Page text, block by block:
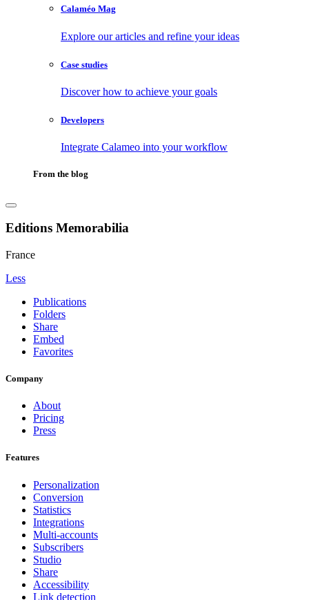
Calaméo Mag
Explore our articles and refine your ideas
Case studies
Discover how to achieve your goals
Developers
Integrate Calameo into your workflow
From the blog
Editions Memorabilia
France
Less
Publications
Folders
Share
Embed
Favorites
Company
About
Pricing
Press
Features
Personalization
Conversion
Statistics
Integrations
Multi-accounts
Subscribers
Studio
Share
Accessibility
Link detection